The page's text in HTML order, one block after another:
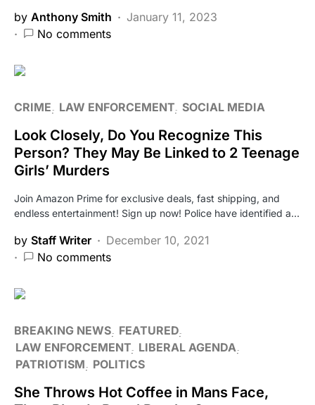
by Anthony Smith
January 11, 2023
No comments
CRIME LAW ENFORCEMENT SOCIAL MEDIA
Look Closely, Do You Recognize This
Person? They May Be Linked to 2 Teenage
Girls’ Murders
Join Amazon Prime for exclusive deals, fast shipping, and
endless entertainment! Sign up now! Police have identified a…
by Staff Writer
December 10, 2021
No comments
BREAKING NEWS FEATURED
LAW ENFORCEMENT LIBERAL AGENDA
PATRIOTISM
POLITICS
She Throws Hot Coffee in Mans Face,